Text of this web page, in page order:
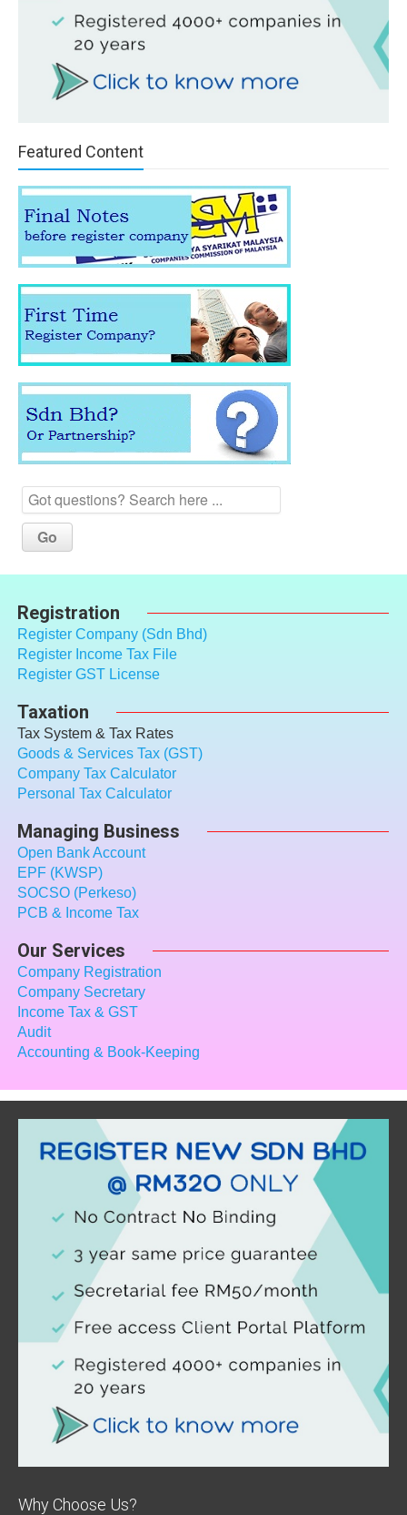
Featured Content
Registration
Register Company (Sdn Bhd)
Register Income Tax File
Register GST License
Taxation
Tax System & Tax Rates
Goods & Services Tax (GST)
Company Tax Calculator
Personal Tax Calculator
Managing Business
Open Bank Account
EPF (KWSP)
SOCSO (Perkeso)
PCB & Income Tax
Our Services
Company Registration
Company Secretary
Income Tax & GST
Audit
Accounting & Book-Keeping
Why Choose Us?